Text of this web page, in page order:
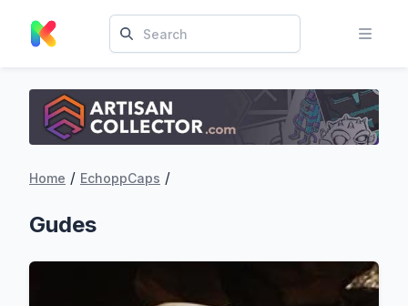
Home / EchoppCaps /
Gudes